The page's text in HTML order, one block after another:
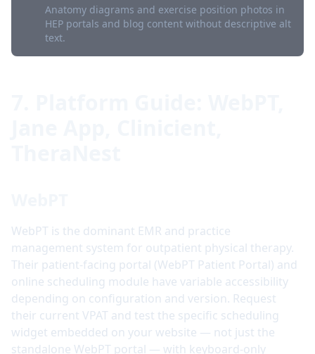
Anatomy diagrams and exercise position photos in
HEP portals and blog content without descriptive alt
text.
WebPT is the dominant EMR and practice
management system for outpatient physical therapy.
Their patient-facing portal (WebPT Patient Portal) and
online scheduling module have variable accessibility
depending on configuration and version. Request
their current VPAT and test the specific scheduling
widget embedded on your website — not just the
standalone WebPT portal — with keyboard-only